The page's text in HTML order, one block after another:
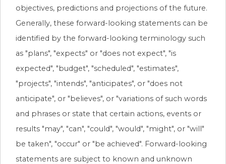
objectives, predictions and projections of the future.
Generally, these forward-looking statements can be
identified by the forward-looking terminology such
as "plans", "expects" or "does not expect", "is
expected", "budget", "scheduled", "estimates",
"projects", "intends", "anticipates", or "does not
anticipate", or "believes", or "variations of such words
and phrases or state that certain actions, events or
results "may", "can", "could", "would", "might", or "will"
be taken", "occur" or "be achieved". Forward-looking
statements are subject to known and unknown